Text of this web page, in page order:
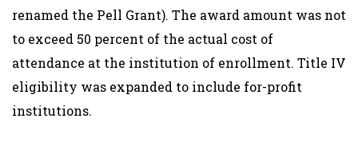
renamed the Pell Grant). The award amount was not
to exceed 50 percent of the actual cost of
attendance at the institution of enrollment. Title IV
eligibility was expanded to include for-profit
institutions.